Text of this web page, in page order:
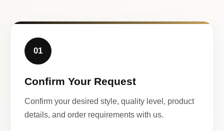
01
Confirm Your Request
Confirm your desired style, quality level, product
details, and order requirements with us.